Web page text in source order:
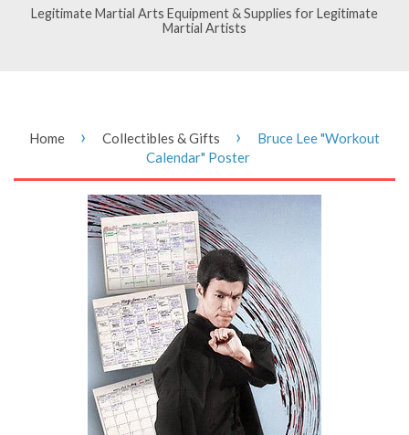
Legitimate Martial Arts Equipment & Supplies for Legitimate
Martial Artists
Home › Collectibles & Gifts ›
Bruce Lee "Workout
Calendar" Poster